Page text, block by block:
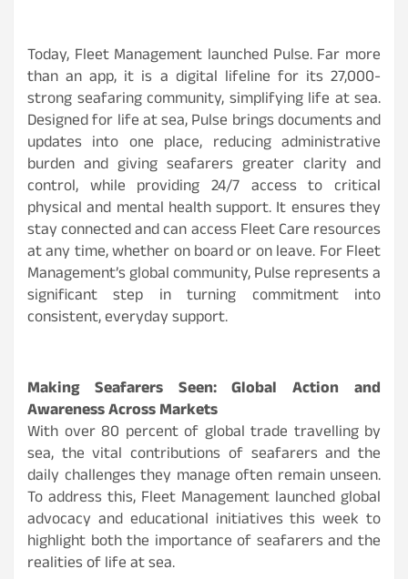
Today, Fleet Management launched Pulse. Far more
than an app, it is a digital lifeline for its 27,000-
strong seafaring community, simplifying life at sea.
Designed for life at sea, Pulse brings documents and
updates into one place, reducing administrative
burden and giving seafarers greater clarity and
control, while providing 24/7 access to critical
physical and mental health support. It ensures they
stay connected and can access Fleet Care resources
at any time, whether on board or on leave. For Fleet
Management’s global community, Pulse represents a
significant step in turning commitment into
consistent, everyday support.
Making Seafarers Seen: Global Action and
Awareness Across Markets
With over 80 percent of global trade travelling by
sea, the vital contributions of seafarers and the
daily challenges they manage often remain unseen.
To address this, Fleet Management launched global
advocacy and educational initiatives this week to
highlight both the importance of seafarers and the
realities of life at sea.